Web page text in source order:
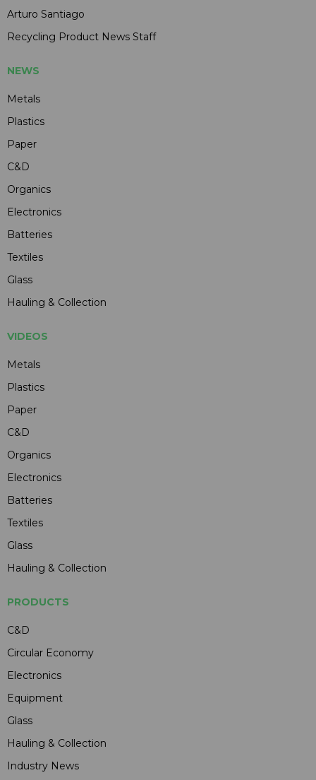
Arturo Santiago
Recycling Product News Staff
NEWS
Metals
Plastics
Paper
C&D
Organics
Electronics
Batteries
Textiles
Glass
Hauling & Collection
VIDEOS
Metals
Plastics
Paper
C&D
Organics
Electronics
Batteries
Textiles
Glass
Hauling & Collection
PRODUCTS
C&D
Circular Economy
Electronics
Equipment
Glass
Hauling & Collection
Industry News